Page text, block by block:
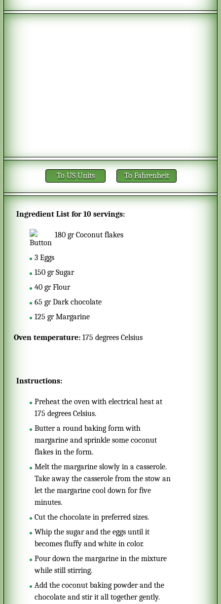
To US Units To Fahrenheit
Ingredient List for10 servings:
180 gr Coconut flakes
3 Eggs
150 gr Sugar
40 gr Flour
65 gr Dark chocolate
125 gr Margarine
Oven temperature: 175 degrees Celsius
Instructions:
Preheat the oven with electrical heat at
175 degrees Celsius.
Butter a round baking form with
margarine and sprinkle some coconut
flakes in the form.
Melt the margarine slowly in a casserole.
Take away the casserole from the stow an
let the margarine cool down for five
minutes.
Cut the chocolate in preferred sizes.
Whip the sugar and the eggs until it
becomes fluffy and white in color.
Pour down the margarine in the mixture
while still stirring.
Add the coconut baking powder and the
chocolate and stir it all together gently.